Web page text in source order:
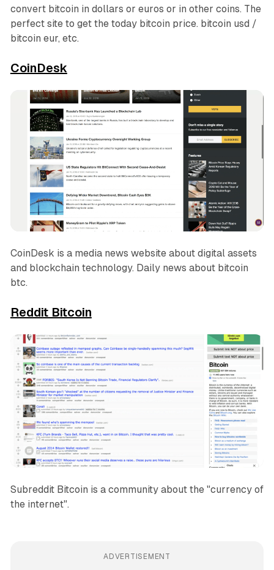
convert bitcoin in dollars or euros or in other coins. The
perfect site to get the today bitcoin price. bitcoin usd /
bitcoin eur, etc.
CoinDesk
CoinDesk is a media news website about digital assets
and blockchain technology. Daily news about bitcoin
btc.
Reddit Bitcoin
Subreddit Bitcoin is a community about the "currency of
the internet".
ADVERTISEMENT